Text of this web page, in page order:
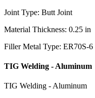
Joint Type: Butt Joint
Material Thickness: 0.25 in
Filler Metal Type: ER70S-6
TIG Welding - Aluminum
TIG Welding - Aluminum